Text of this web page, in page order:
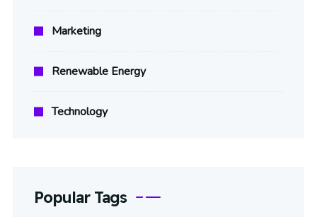
Marketing
Renewable Energy
Technology
Popular Tags